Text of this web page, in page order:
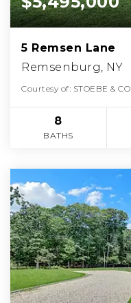
5 Remsen Lane
Remsenburg, NY
Courtesy of: STOEBE & CO
8
BATHS